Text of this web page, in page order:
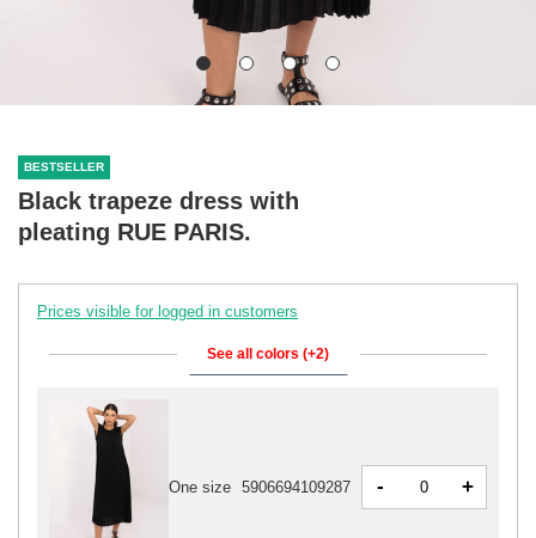
BESTSELLER
Black trapeze dress with
pleating RUE PARIS.
Prices visible for logged in customers
See all colors (+2)
One size 5906694109287 - +